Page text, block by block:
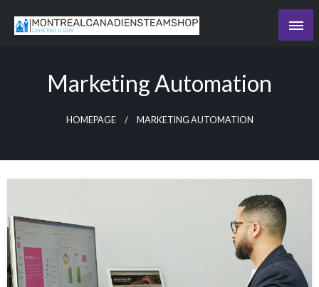
Marketing Automation
HOMEPAGE MARKETING AUTOMATION